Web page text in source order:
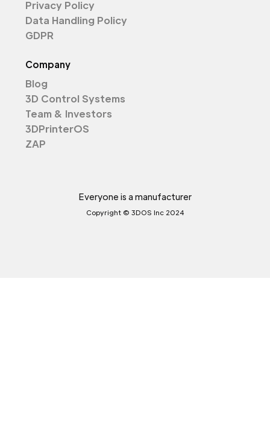
Privacy Policy
Data Handling Policy
GDPR
Company
Blog
3D Control Systems
Team & Investors
3DPrinterOS
ZAP
Everyone is a manufacturer
Copyright © 3DOS Inc 2024